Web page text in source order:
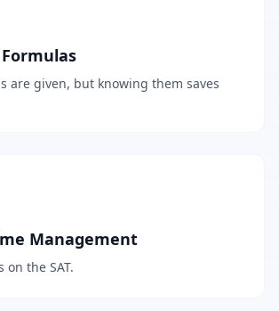
are given, but knowing them saves
Management
on the SAT.